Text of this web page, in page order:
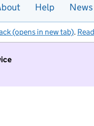
Help News
(opens in new tab).